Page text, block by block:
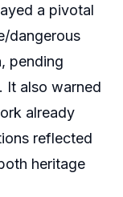
a pivotal
dangerous
pending
It also warned
already
reflected
heritage